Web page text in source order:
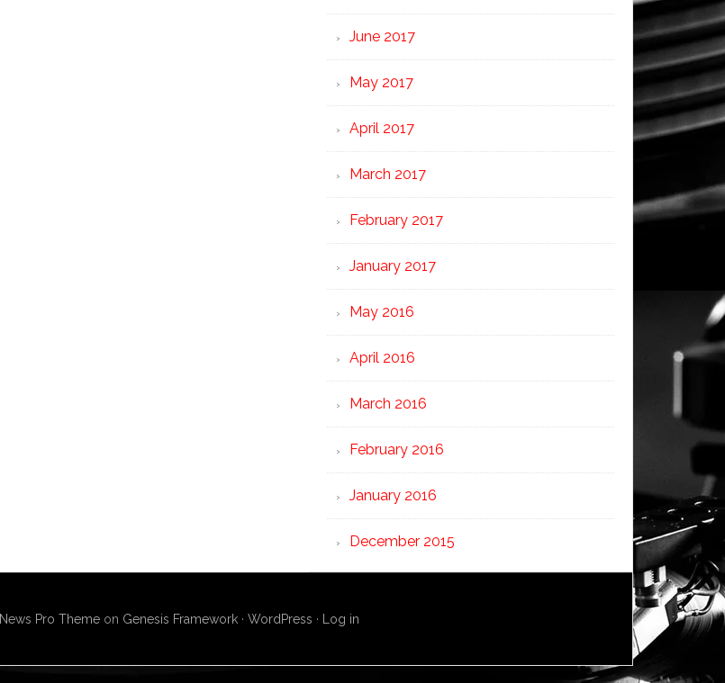
June 2017
May 2017
April 2017
March 2017
February 2017
January 2017
May 2016
April 2016
March 2016
February 2016
January 2016
December 2015
News Pro Themeon Genesis Framework· WordPress · Log in